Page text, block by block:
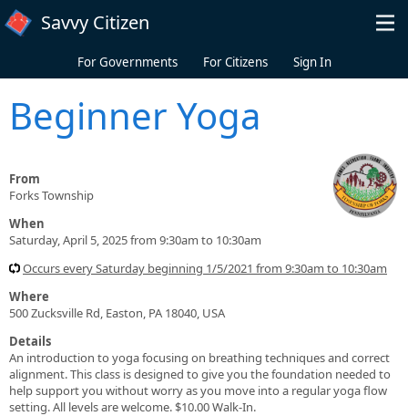
Skip to main content
Savvy Citizen
For Governments For Citizens Sign In
Beginner Yoga
From
Forks Township
When
Saturday, April 5, 2025 from 9:30am to 10:30am
Occurs every Saturday beginning 1/5/2021 from 9:30am to 10:30am
Where
500 Zucksville Rd, Easton, PA 18040, USA
Details
An introduction to yoga focusing on breathing techniques and correct
alignment. This class is designed to give you the foundation needed to
help support you without worry as you move into a regular yoga flow
setting. All levels are welcome. $10.00 Walk-In.